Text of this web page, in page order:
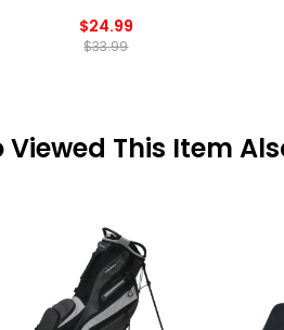
$24.99
$33.99
This Item